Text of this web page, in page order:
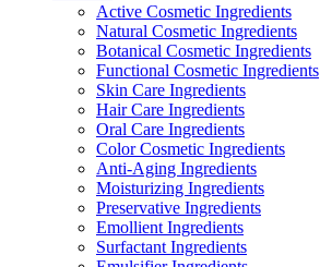
Active Cosmetic Ingredients
Natural Cosmetic Ingredients
Botanical Cosmetic Ingredients
Functional Cosmetic Ingredients
Skin Care Ingredients
Hair Care Ingredients
Oral Care Ingredients
Color Cosmetic Ingredients
Anti-Aging Ingredients
Moisturizing Ingredients
Preservative Ingredients
Emollient Ingredients
Surfactant Ingredients